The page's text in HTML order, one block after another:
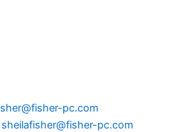
pc.com
sheilafisher@fisher-pc.com